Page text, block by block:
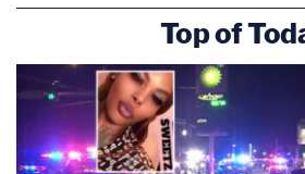
Top of